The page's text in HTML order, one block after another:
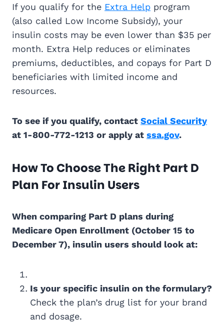
If you qualify for the Extra Help program
(also called Low Income Subsidy), your
insulin costs may be even lower than $35 per
month. Extra Help reduces or eliminates
premiums, deductibles, and copays for Part D
beneficiaries with limited income and
resources.
To see if you qualify, contact Social Security
at 1-800-772-1213 or apply at ssa.gov.
How To Choose The Right Part D
Plan For Insulin Users
When comparing Part D plans during
Medicare Open Enrollment (October 15 to
December 7), insulin users should look at:
Is your specific insulin on the formulary?
Check the plan’s drug list for your brand
and dosage.